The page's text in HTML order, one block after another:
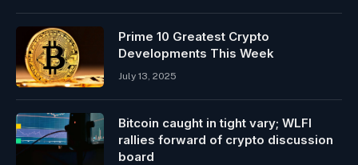
Prime 10 Greatest Crypto
Developments This Week
July 13, 2025
Bitcoin caught in tight vary; WLFI
rallies forward of crypto discussion
board